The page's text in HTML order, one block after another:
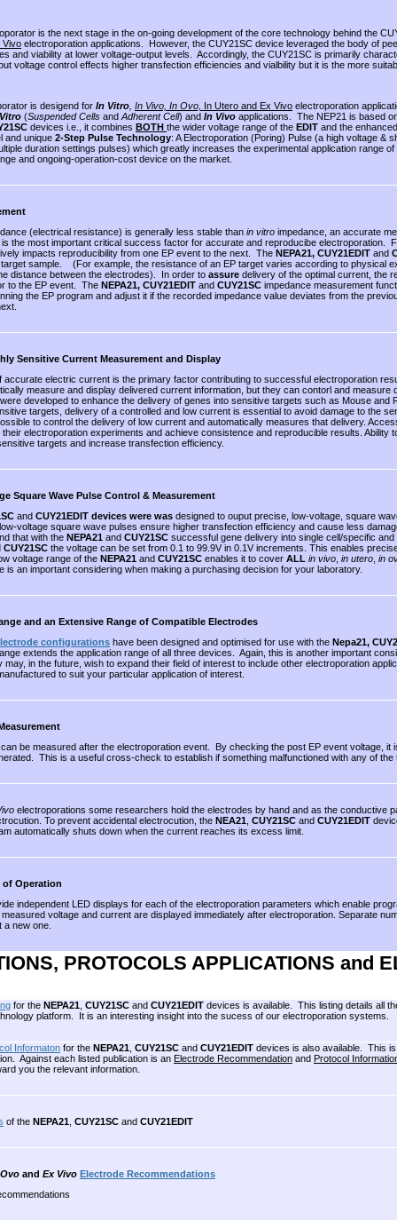
is the next stage in the on-going development of the core technology behind the
Vivo electroporation applications. However, the CUY21SC device leveraged the body of
and viability at lower voltage-output levels. Accordingly, the CUY21SC is primarily
voltage control effects higher transfection efficiencies and vialbility but it is the more
is desigend for In Vitro In Vivo, In Ovo, In Utero and Ex Vivo electroporation
(Suspended Cells and Adherent Cell) and In Vivo applications. The NEP21 is based
devices i.e., it combines BOTH the wider voltage range of the EDIT and the
and unique 2-Step Pulse Technology: A Electroporation (Poring) Pulse (a high voltage &
duration settings pulses) which greatly increases the experimental application range
and ongoing-operation-cost device on the market.
(electrical resistance) is generally less stable than in vitro impedance, an accurate
the most important critical success factor for accurate and reproducibe electroporation.
impacts reproducibility from one EP event to the next. The NEPA21, CUY21EDIT and
sample. (For example, the resistance of an EP target varies according to physical
distance between the electrodes). In order to assure delivery of the optimal current, the
to the EP event. The NEPA21, CUY21EDIT and CUY21SC impedance measurement
the EP program and adjust it if the recorded impedance value deviates from the
Sensitive Current Measurement and Display
accurate electric current is the primary factor contributing to successful electroporation
measure and display delivered current information, but they can contorl and
developed to enhance the delivery of genes into sensitive targets such as Mouse
targets, delivery of a controlled and low current is essential to avoid damage to the
to control the delivery of low current and automatically measures that delivery.
electroporation experiments and achieve consistence and reproducible results. Ability
targets and increase transfection efficiency.
Square Wave Pulse Control & Measurement
and CUY21EDIT devices were was designed to ouput precise, low-voltage, square
voltage square wave pulses ensure higher transfection efficiency and cause less
that with the NEPA21 and CUY21SC successful gene delivery into single cell/specific
CUY21SC the voltage can be set from 0.1 to 99.9V in 0.1V increments. This enables
voltage range of the NEPA21 and CUY21SC enables it to cover ALL in vivo in utero in
is an important considering when making a purchasing decision for your laboratory.
and an Extensive Range of Compatible Electrodes
configurations have been designed and optimised for use with the Nepa21,
extends the application range of all three devices. Again, this is another important
may, in the future, wish to expand their field of interest to include other electroporation
to suit your particular application of interest.
be measured after the electroporation event. By checking the post EP event voltage,
This is a useful cross-check to establish if something malfunctioned with any of the
electroporations some researchers hold the electrodes by hand and as the conductive
To prevent accidental electrocution, the NEA21 CUY21SC and CUY21EDIT
automatically shuts down when the current reaches its excess limit.
of Operation
independent LED displays for each of the electroporation parameters which enable
voltage and current are displayed immediately after electroporation. Separate
new one.
PROTOCOLS APPLICATIONS and
for the NEPA21 CUY21SC and CUY21EDIT devices is available. This listing details all
platform. It is an interesting insight into the sucess of our electroporation systems.
Informaton for the NEPA21 CUY21SC and CUY21EDIT devices is also available. This
Against each listed publication is an Electrode Recommendation and Protocol
you the relevant information.
of the NEPA21 CUY21SC and CUY21EDIT
and Ex Vivo Electrode Recommendations